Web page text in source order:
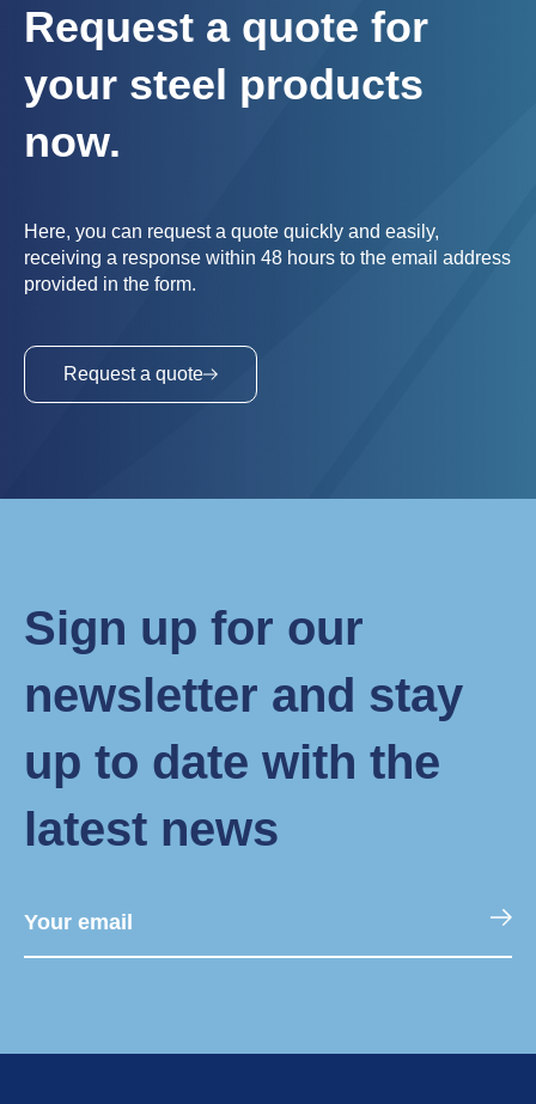
Request a quote for
your steel products
now.
Here, you can request a quote quickly and easily,
receiving a response within 48 hours to the email address
provided in the form.
Request a quote
Sign up for our
newsletter and stay
up to date with the
latest news